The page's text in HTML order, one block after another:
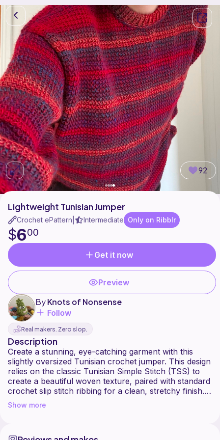
92
Lightweight Tunisian Jumper
Crochet ePattern Intermediate Only on Ribblr
$600
Get it now
Preview
ByKnots of Nonsense
Follow
Real makers. Zero slop.
Description
Create a stunning, eye-catching garment with this
slightly oversized Tunisian crochet jumper. This design
relies on the classic Tunisian Simple Stitch (TSS) to
create a beautiful woven texture, paired with standard
crochet slip stitch ribbing for a clean, stretchy finish.
The secret to this pattern is simplicity: because the
Show more